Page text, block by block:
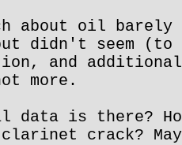
about oil barely
didn't seem (to
and
more.
data is there?
crack?